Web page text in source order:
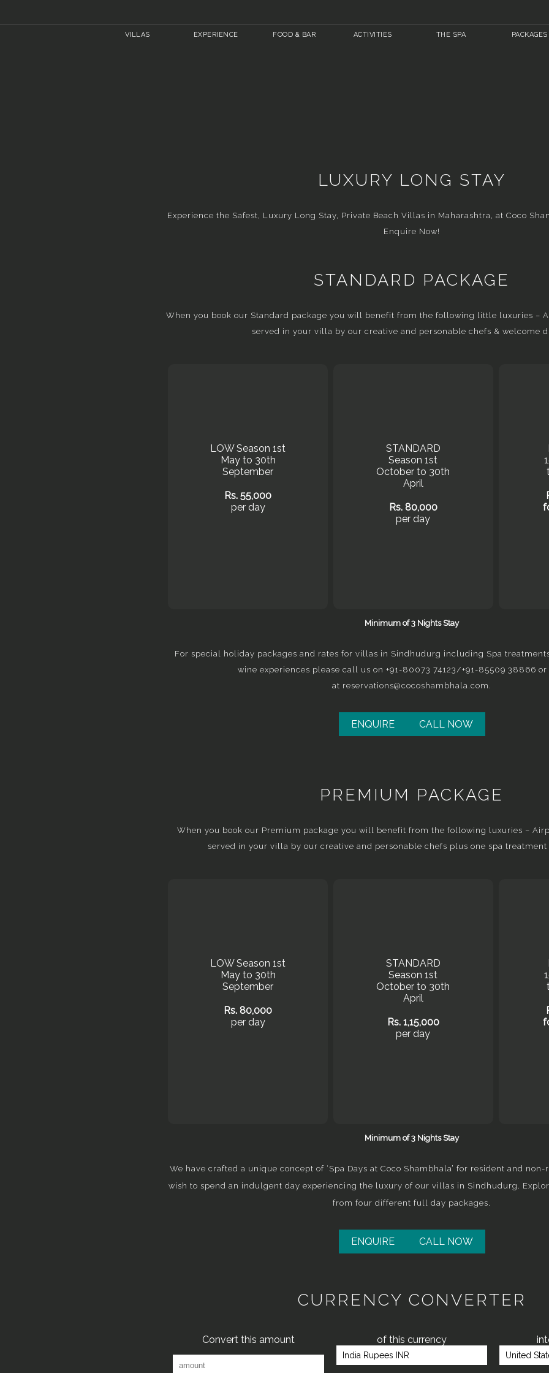
VILLAS EXPERIENCE FOOD & BAR ACTIVITIES THE SPA PACKAGES
LUXURY LONG STAY
Experience the Safest, Luxury Long Stay, Private Beach Villas in Maharashtra, at Coco
Enquire Now!
STANDARD PACKAGE
When you book our Standard package you will benefit from the following little luxuries –
served in your villa by our creative and personable chefs & welcome
LOW Season 1st
May to 30th
September
Rs. 55,000
per day
STANDARD
Season 1st
October to 30th
April
Rs. 80,000
per day
Minimum of 3 Nights Stay
For special holiday packages and rates for villas in Sindhudurg including Spa
wine experiences please call us on +91-80073 74123/+91-85509 38866 or
at reservations@cocoshambhala.com .
ENQUIRE CALL NOW
PREMIUM PACKAGE
When you book our Premium package you will benefit from the following luxuries –
served in your villa by our creative and personable chefs plus one spa
LOW Season 1st
May to 30th
September
Rs. 80,000
per day
STANDARD
Season 1st
October to 30th
April
Rs. 1,15,000
per day
Minimum of 3 Nights Stay
We have crafted a unique concept of ‘Spa Days at Coco Shambhala’ for resident and
wish to spend an indulgent day experiencing the luxury of our villas in Sindhudurg.
from four different full day packages.
ENQUIRE CALL NOW
CURRENCY CONVERTER
Convert this amount of this currency